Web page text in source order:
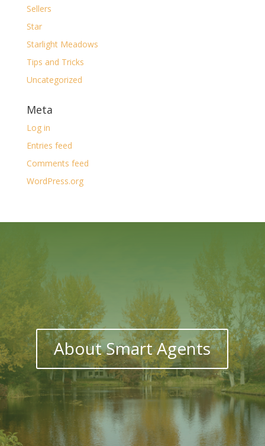
Sellers
Star
Starlight Meadows
Tips and Tricks
Uncategorized
Meta
Log in
Entries feed
Comments feed
WordPress.org
About Smart Agents